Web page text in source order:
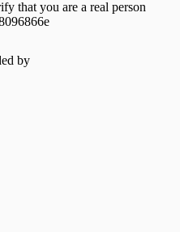
that you are a real person
by